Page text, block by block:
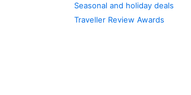
Seasonal and holiday deals
Traveller Review Awards